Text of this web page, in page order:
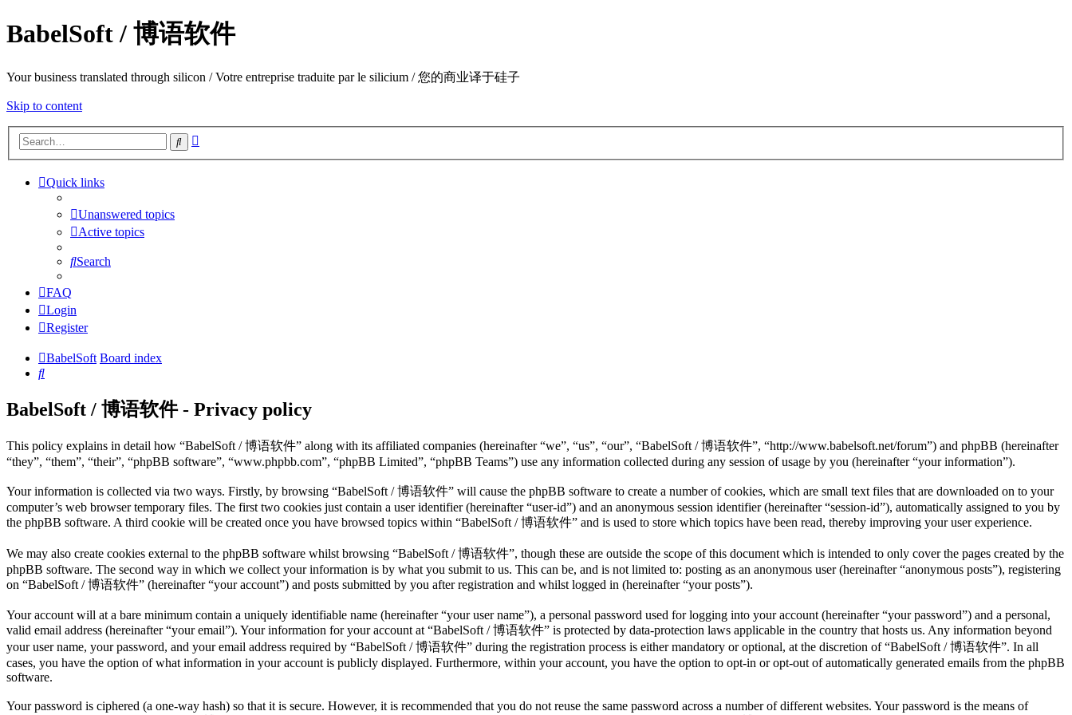
BabelSoft / 博语软件
Your business translated through silicon / Votre entreprise traduite par le silicium / 您的商业译于硅子
Skip to content
Search
Quick links
Unanswered topics
Active topics
Search
FAQ
Login
Register
BabelSoft Board index
Search
BabelSoft / 博语软件 - Privacy policy
This policy explains in detail how “BabelSoft / 博语软件” along with its affiliated companies (hereinafter “we”, “us”, “our”, “BabelSoft / 博语软件”, “http://www.babelsoft.net/forum”) and phpBB (hereinafter
“they”, “them”, “their”, “phpBB software”, “www.phpbb.com”, “phpBB Limited”, “phpBB Teams”) use any information collected during any session of usage by you (hereinafter “your information”).
Your information is collected via two ways. Firstly, by browsing “BabelSoft / 博语软件” will cause the phpBB software to create a number of cookies, which are small text files that are downloaded on to your
computer’s web browser temporary files. The first two cookies just contain a user identifier (hereinafter “user-id”) and an anonymous session identifier (hereinafter “session-id”), automatically assigned to you by
the phpBB software. A third cookie will be created once you have browsed topics within “BabelSoft / 博语软件” and is used to store which topics have been read, thereby improving your user experience.
We may also create cookies external to the phpBB software whilst browsing “BabelSoft / 博语软件”, though these are outside the scope of this document which is intended to only cover the pages created by the
phpBB software. The second way in which we collect your information is by what you submit to us. This can be, and is not limited to: posting as an anonymous user (hereinafter “anonymous posts”), registering
on “BabelSoft / 博语软件” (hereinafter “your account”) and posts submitted by you after registration and whilst logged in (hereinafter “your posts”).
Your account will at a bare minimum contain a uniquely identifiable name (hereinafter “your user name”), a personal password used for logging into your account (hereinafter “your password”) and a personal,
valid email address (hereinafter “your email”). Your information for your account at “BabelSoft / 博语软件” is protected by data-protection laws applicable in the country that hosts us. Any information beyond
your user name, your password, and your email address required by “BabelSoft / 博语软件” during the registration process is either mandatory or optional, at the discretion of “BabelSoft / 博语软件”. In all
cases, you have the option of what information in your account is publicly displayed. Furthermore, within your account, you have the option to opt-in or opt-out of automatically generated emails from the phpBB
software.
Your password is ciphered (a one-way hash) so that it is secure. However, it is recommended that you do not reuse the same password across a number of different websites. Your password is the means of